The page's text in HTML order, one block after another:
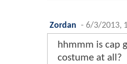
Zordan - 6/3/2013,
hhmmm is cap
costume at all?